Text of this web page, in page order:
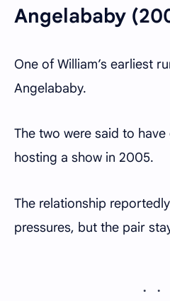
Angelababy
One of William’s earliest
Angelababy.
The two were said to
hosting a show in 2005.
The relationship
pressures, but the pair